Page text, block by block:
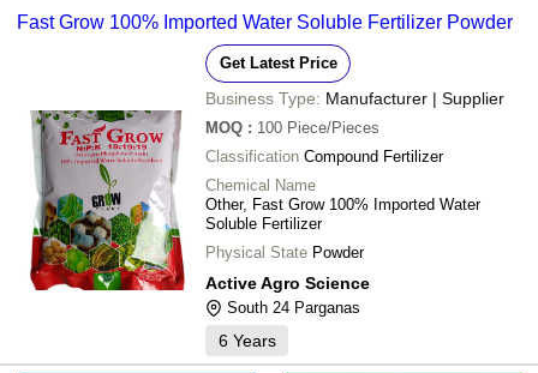
Fast Grow 100% Imported Water Soluble Fertilizer Powder
Get Latest Price
Business Type: Manufacturer | Supplier
MOQ : 100 Piece/Pieces
Classification Compound Fertilizer
Chemical Name
Other, Fast Grow 100% Imported Water
Soluble Fertilizer
Physical State Powder
Active Agro Science
South 24 Parganas
6 Years